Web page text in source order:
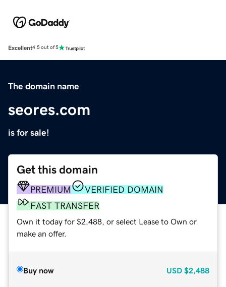
Excellent4.5 out of 5
The domain name
seores.com
is for sale!
Get this domain
PREMIUM
VERIFIED DOMAIN
FAST TRANSFER
Own it today for $2,488, or select Lease to Own or
make an offer.
Buy now USD $2,488